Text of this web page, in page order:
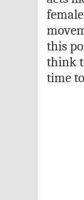
this
think
time